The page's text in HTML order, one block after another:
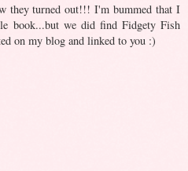
they turned out!!! I'm bummed that I
book...but we did find Fidgety Fish
on my blog and linked to you :)